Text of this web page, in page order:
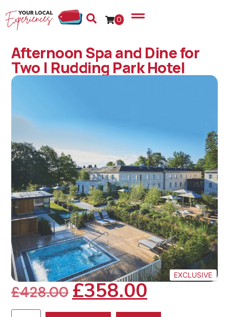
0
Afternoon Spa and Dine for
Two | Rudding Park Hotel
EXCLUSIVE
£428.00£358.00